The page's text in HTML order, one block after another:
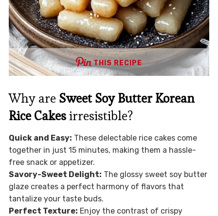
THIS RECIPE
Why are Sweet Soy Butter Korean
Rice Cakesirresistible?
Quick and Easy: These delectable rice cakes come
together in just 15 minutes, making them a hassle-
free snack or appetizer.
Savory-Sweet Delight: The glossy sweet soy butter
glaze creates a perfect harmony of flavors that
tantalize your taste buds.
Perfect Texture: Enjoy the contrast of crispy